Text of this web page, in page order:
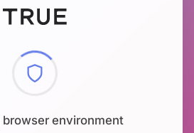
browser environment